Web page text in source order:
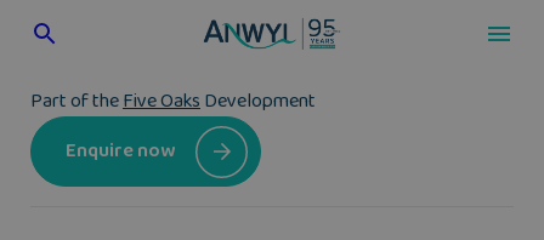
Part of theFive OaksDevelopment
Enquire now